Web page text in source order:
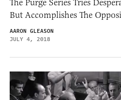
The Purge Series Tries
But Accomplishes The
AARON GLEASON
JULY 4, 2018